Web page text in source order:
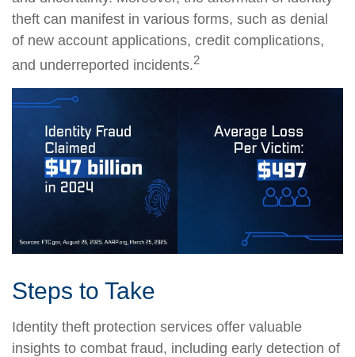
theft can manifest in various forms, such as denial
of new account applications, credit complications,
and underreported incidents.2
Steps to Take
Identity theft protection services offer valuable
insights to combat fraud, including early detection of